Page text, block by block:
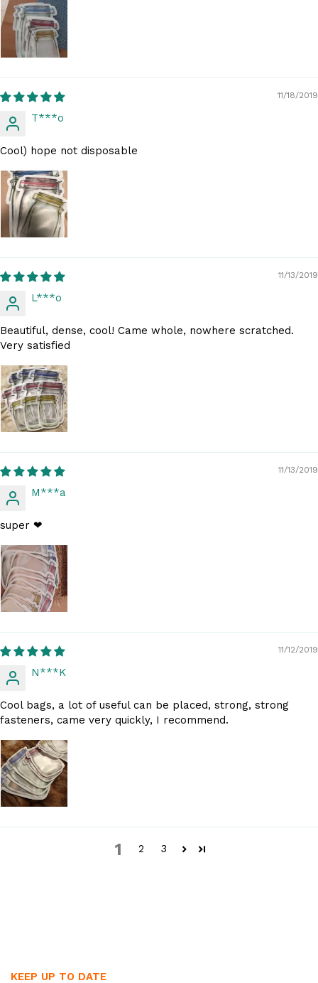
11/18/2019
T***o
Cool) hope not disposable
11/13/2019
L***o
Beautiful, dense, cool! Came whole, nowhere scratched.
Very satisfied
11/13/2019
M***a
super ❤
11/12/2019
N***K
Cool bags, a lot of useful can be placed, strong, strong
fasteners, came very quickly, I recommend.
1 2 3
KEEP UP TO DATE